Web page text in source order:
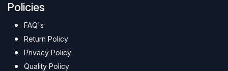
Policies
FAQ's
Return Policy
Privacy Policy
Quality Policy